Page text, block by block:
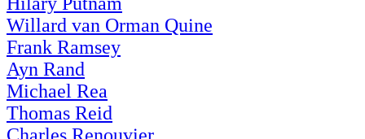
Willard van Orman Quine
Frank Ramsey
Ayn Rand
Michael Rea
Thomas Reid